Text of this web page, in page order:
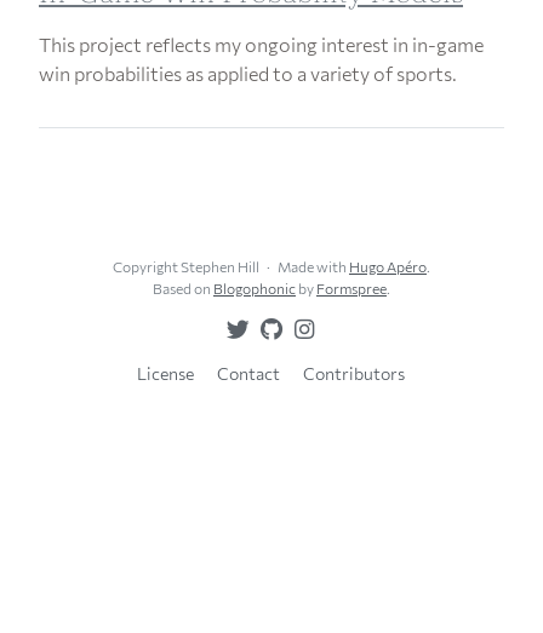
This project reflects my ongoing interest in in-game
win probabilities as applied to a variety of sports.
Copyright Stephen Hill Made with Hugo Apéro.
Based on Blogophonicby Formspree.
License Contact Contributors